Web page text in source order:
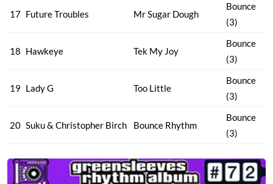
17 Future Troubles Mr Sugar Dough
Bounce
(3)
18 Hawkeye Tek My Joy
Bounce
(3)
19 Lady G Too Little
Bounce
(3)
20 Suku & Christopher Birch Bounce Rhythm
Bounce
(3)